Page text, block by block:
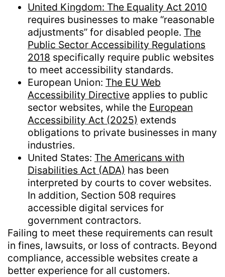
United Kingdom: The Equality Act 2010
requires businesses to make “reasonable
adjustments” for disabled people. The
Public Sector Accessibility Regulations
2018 specifically require public websites
to meet accessibility standards.
European Union: The EU Web
Accessibility Directive applies to public
sector websites, while the European
Accessibility Act (2025) extends
obligations to private businesses in many
industries.
United States: The Americans with
Disabilities Act (ADA) has been
interpreted by courts to cover websites.
In addition, Section 508 requires
accessible digital services for
government contractors.
Failing to meet these requirements can result
in fines, lawsuits, or loss of contracts. Beyond
compliance, accessible websites create a
better experience for all customers.